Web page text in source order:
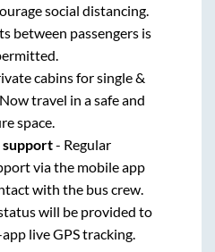
social distancing.
between passengers is
cabins for single &
travel in a safe and
space.
support- Regular
via the mobile app
with the bus crew.
will be provided to
live GPS tracking.